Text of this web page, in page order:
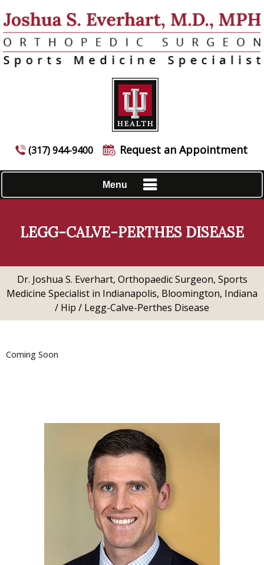
(317) 944-9400 Request an Appointment
Menu
LEGG-CALVE-PERTHES DISEASE
Dr. Joshua S. Everhart, Orthopaedic Surgeon, Sports
Medicine Specialist in Indianapolis, Bloomington, Indiana
/ Hip / Legg-Calve-Perthes Disease
Coming Soon